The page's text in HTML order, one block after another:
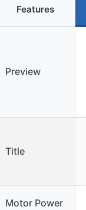
Features
Preview
Title
Motor Power